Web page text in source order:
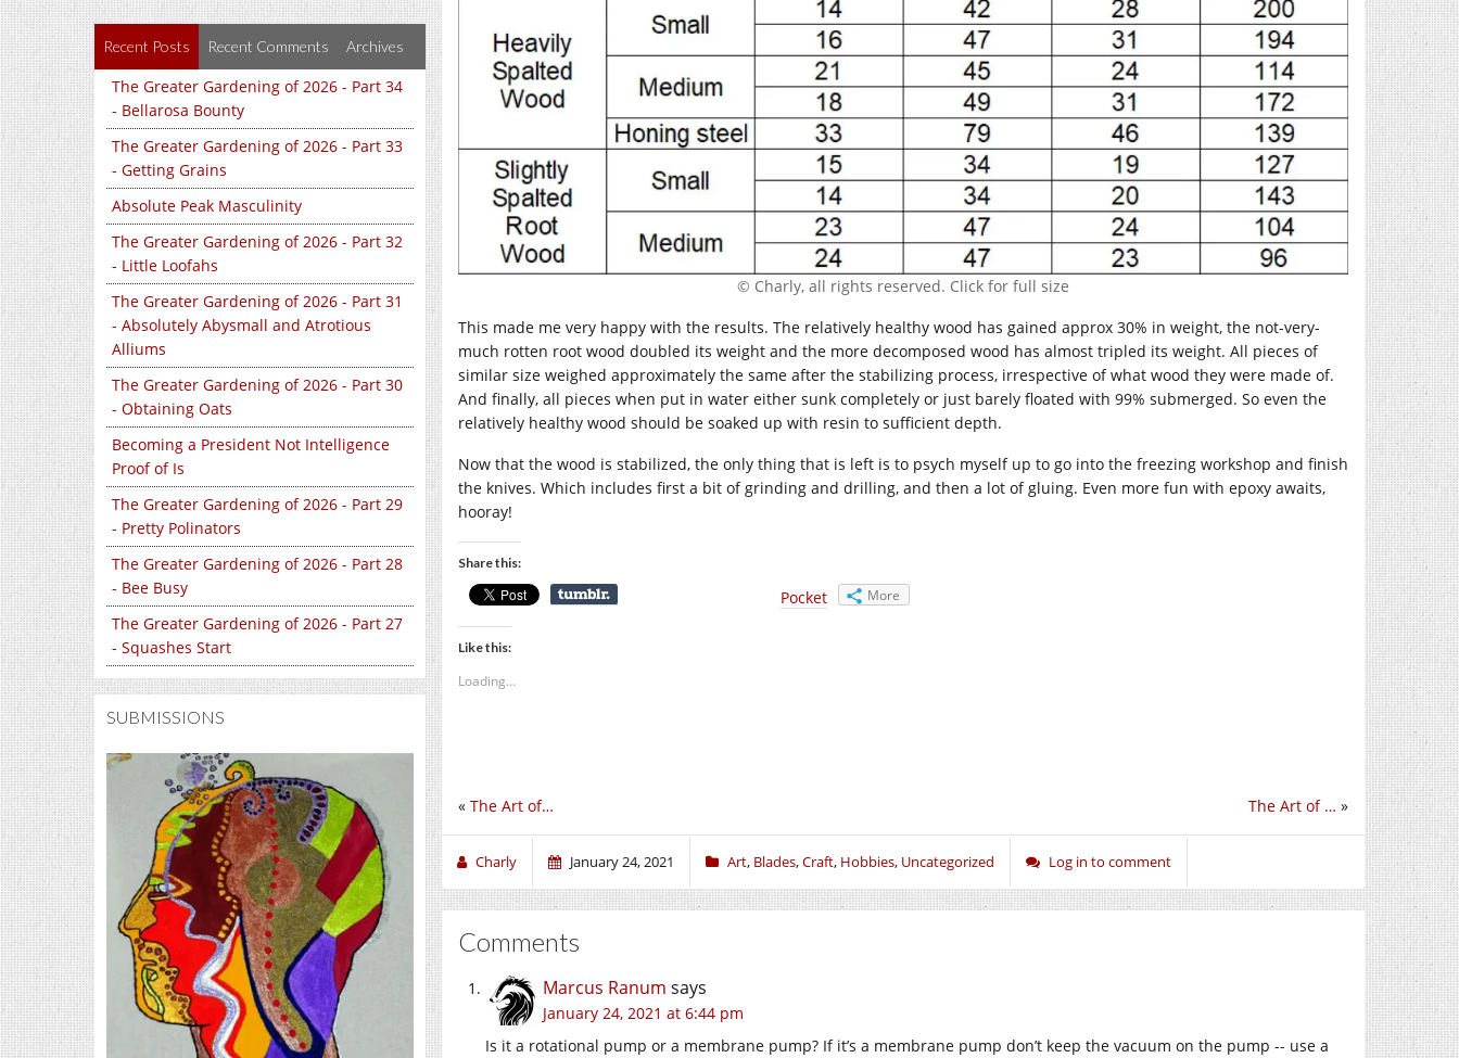
Recent Posts Recent Comments Archives
The Greater Gardening of 2026 - Part 34
- Bellarosa Bounty
The Greater Gardening of 2026 - Part 33
- Getting Grains
Absolute Peak Masculinity
The Greater Gardening of 2026 - Part 32
- Little Loofahs
The Greater Gardening of 2026 - Part 31
- Absolutely Abysmall and Atrotious
Alliums
The Greater Gardening of 2026 - Part 30
- Obtaining Oats
Becoming a President Not Intelligence
Proof of Is
The Greater Gardening of 2026 - Part 29
- Pretty Polinators
The Greater Gardening of 2026 - Part 28
- Bee Busy
The Greater Gardening of 2026 - Part 27
- Squashes Start
SUBMISSIONS
© Charly, all rights reserved. Click for full size
This made me very happy with the results. The relatively healthy wood has gained approx 30% in weight, the not-very-
much rotten root wood doubled its weight and the more decomposed wood has almost tripled its weight. All pieces of
similar size weighed approximately the same after the stabilizing process, irrespective of what wood they were made of.
And finally, all pieces when put in water either sunk completely or just barely floated with 99% submerged. So even the
relatively healthy wood should be soaked up with resin to sufficient depth.
Now that the wood is stabilized, the only thing that is left is to psych myself up to go into the freezing workshop and finish
the knives. Which includes first a bit of grinding and drilling, and then a lot of gluing. Even more fun with epoxy awaits,
hooray!
Share this:
Pocket More
Like this:
Loading...
The Art of … »
« The Art of…
Charly January 24, 2021 Art, Blades,Craft, Hobbies, Uncategorized Log in to comment
Comments
Marcus Ranum says
January 24, 2021 at 6:44 pm
Is it a rotational pump or a membrane pump? If it’s a membrane pump don’t keep the vacuum on the pump -- use a